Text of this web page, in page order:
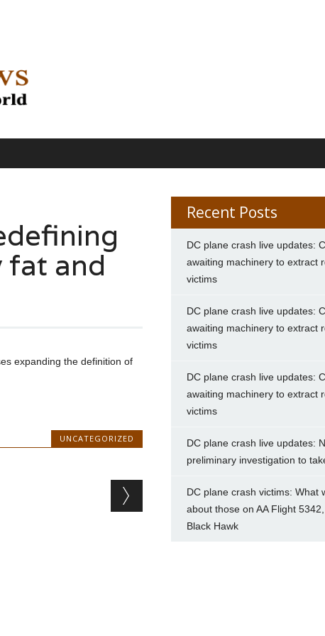
fat and
expanding the definition of
UNCATEGORIZED
Recent Posts
DC plane crash live updates:
awaiting machinery to extract
victims
DC plane crash live updates:
awaiting machinery to extract
victims
DC plane crash live updates:
awaiting machinery to extract
victims
DC plane crash live updates:
preliminary investigation to
DC plane crash victims: What
about those on AA Flight
Black Hawk